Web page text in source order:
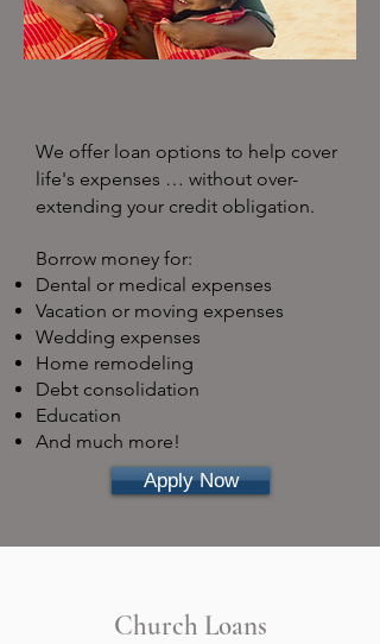
We offer loan options to help cover
life's expenses … without over-
extending your credit obligation.
Borrow money for:
Dental or medical expenses
Vacation or moving expenses
Wedding expenses
Home remodeling
Debt consolidation
Education
And much more!
Apply Now
Church Loans